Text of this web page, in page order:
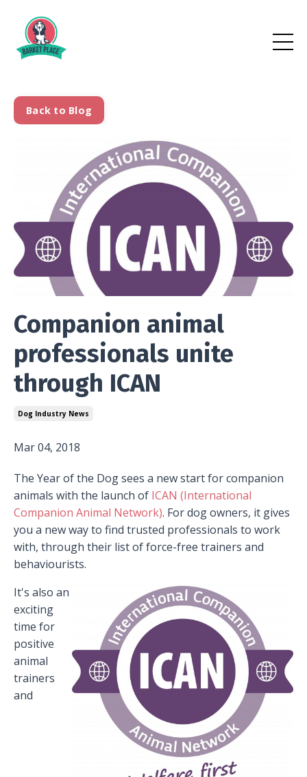
Back to Blog
Companion animal
professionals unite
through ICAN
Dog Industry News
Mar 04, 2018
The Year of the Dog sees a new start for companion
animals with the launch of ICAN (International
Companion Animal Network). For dog owners, it gives
you a new way to find trusted professionals to work
with, through their list of force-free trainers and
behaviourists.
It's also an
exciting
time for
positive
animal
trainers
and